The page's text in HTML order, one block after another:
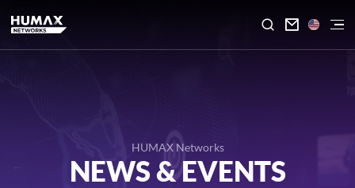

HUMAX Networks
NEWS & EVENTS